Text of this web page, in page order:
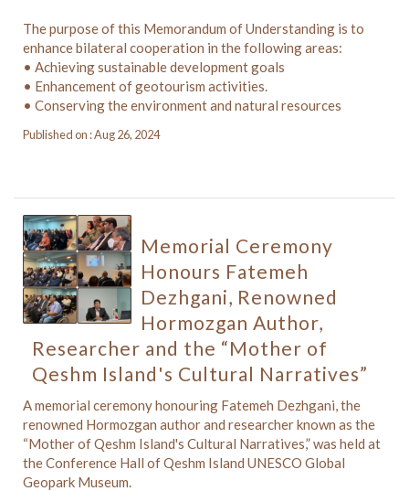
The purpose of this Memorandum of Understanding is to
enhance bilateral cooperation in the following areas:
• Achieving sustainable development goals
• Enhancement of geotourism activities.
• Conserving the environment and natural resources
Published on : Aug 26, 2024
Memorial Ceremony
Honours Fatemeh
Dezhgani, Renowned
Hormozgan Author,
Researcher and the “Mother of
Qeshm Island's Cultural Narratives”
A memorial ceremony honouring Fatemeh Dezhgani, the
renowned Hormozgan author and researcher known as the
“Mother of Qeshm Island's Cultural Narratives,” was held at
the Conference Hall of Qeshm Island UNESCO Global
Geopark Museum.